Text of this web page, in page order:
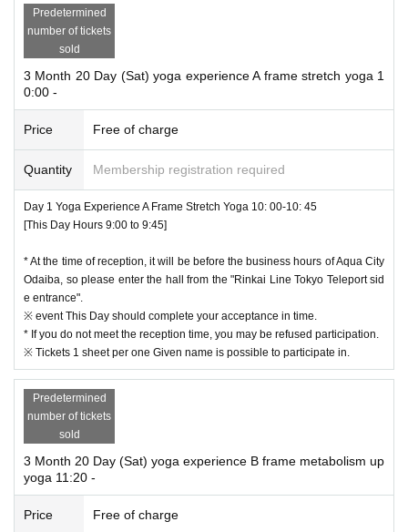
・ Stretch yoga
Do not make unreasonable poses, but do it slowly according to your physical
condition. Recommended for beginners!
・ Shape-up yoga
Incorporate breathing into your body and stimulate the area around your wais
Aim for the tightening effect of the buttocks with yoga poses that firmly focus o
n the buttocks. Hip up together!
・ Metabolism up yoga
ild a body that is easy to burn!
・ Trunk up yoga
Good for improving your stomach and posture! Let's train your core by incorp
orating it into yoga, which is usually difficult to be aware of!
・ Pelvic adjustment yoga
A simple stretch and muscles around the pelvis are trained to balance the bo
dy. Effective for distorted bodies!
・ Relax yoga
1 Day to remove the tired of. Spend a luxurious time for yourself!
loud, thank you for your attention to the other participants.
At the time of participation, the new corona contact confirmation app [
ter each use with regard Kigu to be used in the experience event.
Based on the new coronavirus infection expansion prevention guidelines, coronavir
us-infected persons from any chance participants issued (birthdate) If you, for the p
urpose of investigation cooperation of public institutions of health centers, etc., you
will find Given name before, to provide contact get in It may be.
address without fail.
We will strictly manage the personal information you provide and will responsibly d
ispose of it after a certain period of time has passed.
In any case, please follow the instructions of the organizer and staff and agree to par
ticipate in the event at your own risk in case of injury, accident, loss, etc. during the
While participating in this event
age or damage to people or things other than yourself, or the equipment installed in
11.
The changing room is for Female only, not a private room.
There are no cloakrooms, so please manage your valuables and luggage by yoursel
Predetermined
number of tickets
sold
3 Month 20 Day (Sat) yoga experience A frame stretch yoga 1
0:00 -
Price Free of charge
Quantity Membership registration required
Day 1 Yoga Experience A Frame Stretch Yoga 10: 00-10: 45
[This Day Hours 9:00 to 9:45]
* At the time of reception, it will be before the business hours of Aqua City
Odaiba, so please enter the hall from the "Rinkai Line Tokyo Teleport sid
e entrance".
※ event This Day should complete your acceptance in time.
* If you do not meet the reception time, you may be refused participation.
※ Tickets 1 sheet per one Given name is possible to participate in.
Predetermined
number of tickets
sold
3 Month 20 Day (Sat) yoga experience B frame metabolism up
yoga 11:20 -
Price Free of charge